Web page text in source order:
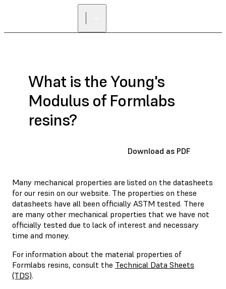
What is the Young's
Modulus of Formlabs
resins?
Download as PDF
Many mechanical properties are listed on the datasheets
for our resin on our website. The properties on these
datasheets have all been officially ASTM tested. There
are many other mechanical properties that we have not
officially tested due to lack of interest and necessary
time and money.
For information about the material properties of
Formlabs resins, consult the Technical Data Sheets
(TDS).